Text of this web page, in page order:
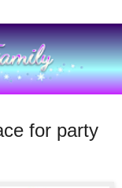
for party